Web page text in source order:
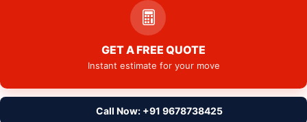
GET A FREE QUOTE
Instant estimate for your move
Call Now: +91 9678738425